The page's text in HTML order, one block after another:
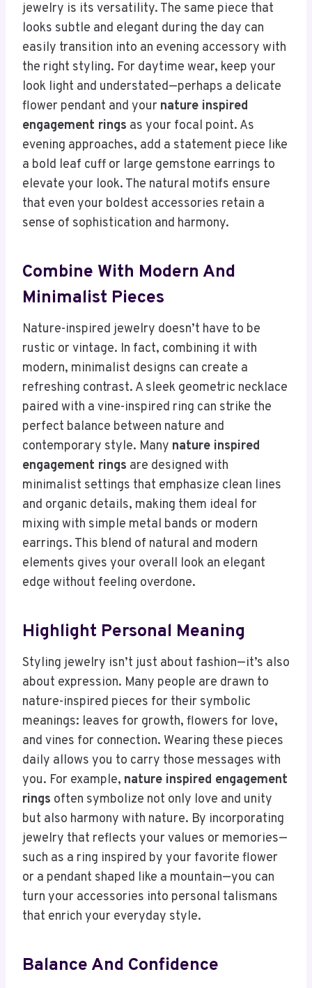
jewelry is its versatility. The same piece that
looks subtle and elegant during the day can
easily transition into an evening accessory with
the right styling. For daytime wear, keep your
look light and understated—perhaps a delicate
flower pendant and your nature inspired
engagement rings as your focal point. As
evening approaches, add a statement piece like
a bold leaf cuff or large gemstone earrings to
elevate your look. The natural motifs ensure
that even your boldest accessories retain a
sense of sophistication and harmony.
Combine With Modern And
Minimalist Pieces
Nature-inspired jewelry doesn’t have to be
rustic or vintage. In fact, combining it with
modern, minimalist designs can create a
refreshing contrast. A sleek geometric necklace
paired with a vine-inspired ring can strike the
perfect balance between nature and
contemporary style. Many nature inspired
engagement rings are designed with
minimalist settings that emphasize clean lines
and organic details, making them ideal for
mixing with simple metal bands or modern
earrings. This blend of natural and modern
elements gives your overall look an elegant
edge without feeling overdone.
Highlight Personal Meaning
Styling jewelry isn’t just about fashion—it’s also
about expression. Many people are drawn to
nature-inspired pieces for their symbolic
meanings: leaves for growth, flowers for love,
and vines for connection. Wearing these pieces
daily allows you to carry those messages with
you. For example, nature inspired engagement
rings often symbolize not only love and unity
but also harmony with nature. By incorporating
jewelry that reflects your values or memories—
such as a ring inspired by your favorite flower
or a pendant shaped like a mountain—you can
turn your accessories into personal talismans
that enrich your everyday style.
Balance And Confidence